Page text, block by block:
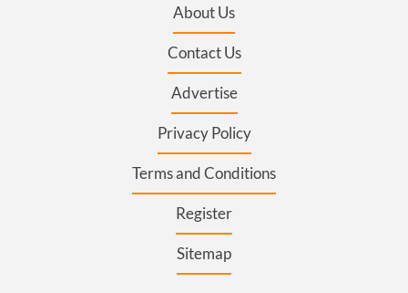
About Us
Contact Us
Advertise
Privacy Policy
Terms and Conditions
Register
Sitemap